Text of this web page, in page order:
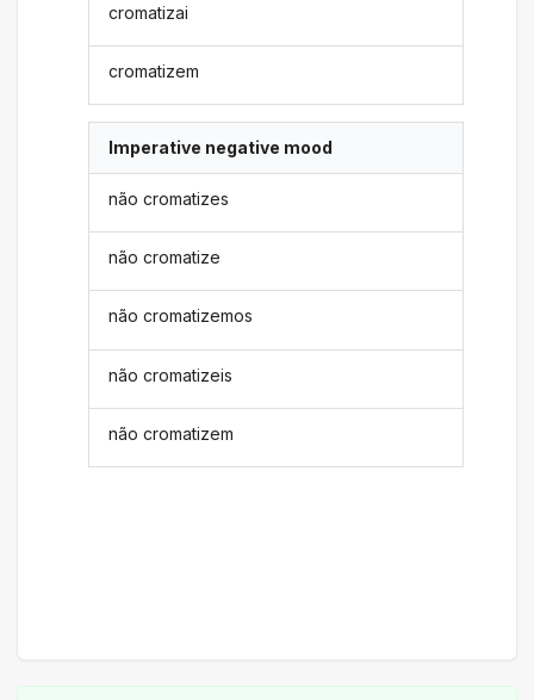
cromatizai
cromatizem
Imperative negative mood
não cromatizes
não cromatize
não cromatizemos
não cromatizeis
não cromatizem